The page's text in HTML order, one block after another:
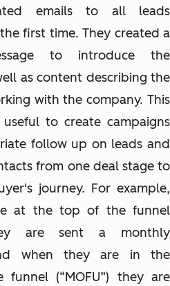
emails to all leads
first time. They created a
to introduce the
as content describing the
with the company. This
to create campaigns
follow up on leads and
from one deal stage to
journey. For example,
at the top of the funnel
are sent a monthly
when they are in the
(“MOFU”) they are